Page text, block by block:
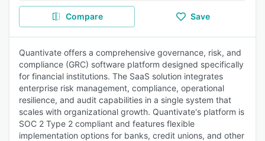
Compare Save
Quantivate offers a comprehensive governance, risk, and
compliance (GRC) software platform designed specifically
for financial institutions. The SaaS solution integrates
enterprise risk management, compliance, operational
resilience, and audit capabilities in a single system that
scales with organizational growth. Quantivate's platform is
SOC 2 Type 2 compliant and features flexible
implementation options for banks, credit unions, and other